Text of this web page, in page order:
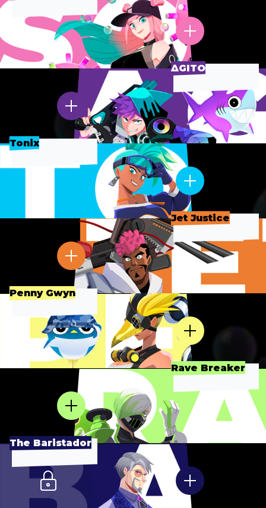
∆GITO
Tonix
Jet Justice
Penny Gwyn
Rave Breaker
The Baristador